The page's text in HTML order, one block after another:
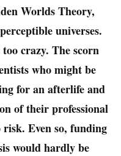
Worlds Theory,
universes.
crazy. The scorn
who might be
for an afterlife and
of their professional
risk. Even so, funding
would hardly be